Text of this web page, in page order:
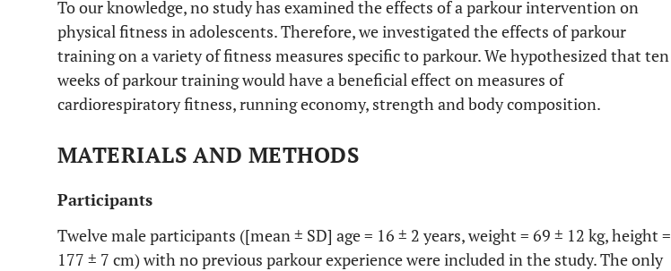
To our knowledge, no study has examined the effects of a parkour intervention on
physical fitness in adolescents. Therefore, we investigated the effects of parkour
training on a variety of fitness measures specific to parkour. We hypothesized that ten
weeks of parkour training would have a beneficial effect on measures of
cardiorespiratory fitness, running economy, strength and body composition.
MATERIALS AND METHODS
Participants
Twelve male participants ([mean ± SD] age = 16 ± 2 years, weight = 69 ± 12 kg, height =
177 ± 7 cm) with no previous parkour experience were included in the study. The only